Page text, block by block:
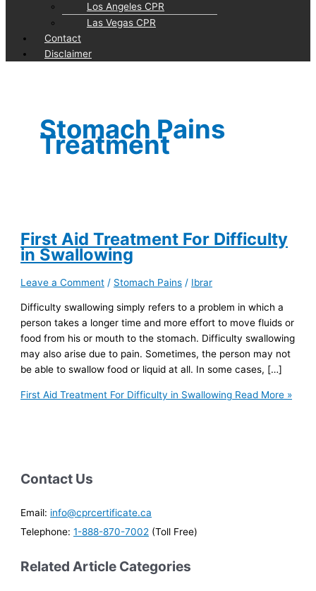
Los Angeles CPR
Las Vegas CPR
Contact
Disclaimer
Stomach Pains
Treatment
First Aid Treatment For Difficulty
in Swallowing
Leave a Comment / Stomach Pains / Ibrar
Difficulty swallowing simply refers to a problem in which a
person takes a longer time and more effort to move fluids or
food from his or mouth to the stomach. Difficulty swallowing
may also arise due to pain. Sometimes, the person may not
be able to swallow food or liquid at all. In some cases, […]
First Aid Treatment For Difficulty in Swallowing Read More »
Contact Us
Email: info@cprcertificate.ca
Telephone:1-888-870-7002 (Toll Free)
Related Article Categories